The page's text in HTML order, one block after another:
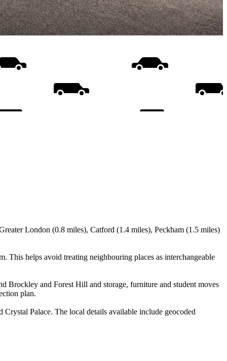
London (0.8 miles), Catford (1.4 miles), Peckham (1.5 miles)
helps avoid treating neighbouring places as interchangeable
Brockley and Forest Hill and storage, furniture and student moves
plan.
Palace. The local details available include geocoded